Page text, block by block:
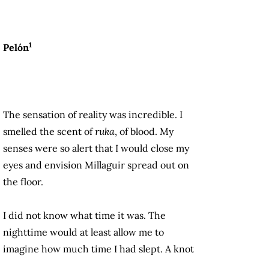
Pelón1
The sensation of reality was incredible. I
smelled the scent ofruka, of blood. My
senses were so alert that I would close my
eyes and envision Millaguir spread out on
the floor.
I did not know what time it was. The
nighttime would at least allow me to
imagine how much time I had slept. A knot